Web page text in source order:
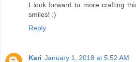
I look forward to more crafting
smiles! :)
Reply
Kari January 1, 2018 at 5:52 AM